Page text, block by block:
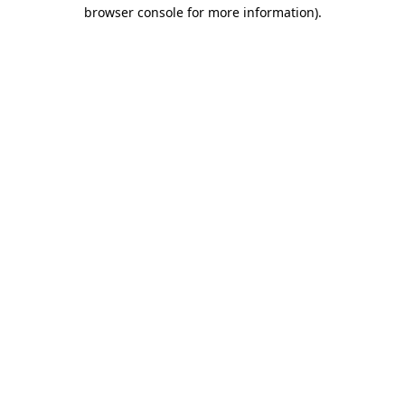
browser console for more information).